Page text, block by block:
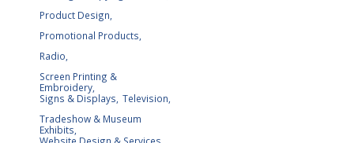
Product Design,
Promotional Products,
Radio,
Screen Printing &
Embroidery,
Signs & Displays, Television,
Tradeshow & Museum
Exhibits,